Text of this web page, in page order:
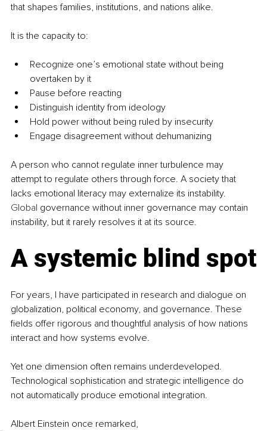
that shapes families, institutions, and nations alike.
It is the capacity to:
Recognize one’s emotional state without being
overtaken by it
Pause before reacting
Distinguish identity from ideology
Hold power without being ruled by insecurity
Engage disagreement without dehumanizing
A person who cannot regulate inner turbulence may
attempt to regulate others through force. A society that
lacks emotional literacy may externalize its instability.
Global governance without inner governance may contain
instability, but it rarely resolves it at its source.
A systemic blind spot
For years, I have participated in research and dialogue on
globalization, political economy, and governance. These
fields offer rigorous and thoughtful analysis of how nations
interact and how systems evolve.
Yet one dimension often remains underdeveloped.
Technological sophistication and strategic intelligence do
not automatically produce emotional integration.
Albert Einstein once remarked,